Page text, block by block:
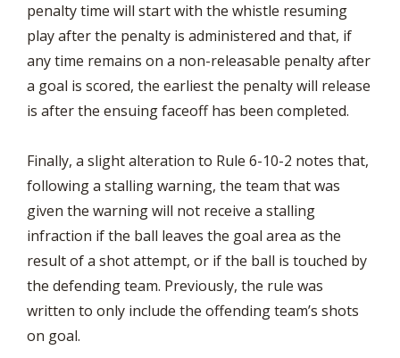
penalty time will start with the whistle resuming
play after the penalty is administered and that, if
any time remains on a non-releasable penalty after
a goal is scored, the earliest the penalty will release
is after the ensuing faceoff has been completed.
Finally, a slight alteration to Rule 6-10-2 notes that,
following a stalling warning, the team that was
given the warning will not receive a stalling
infraction if the ball leaves the goal area as the
result of a shot attempt, or if the ball is touched by
the defending team. Previously, the rule was
written to only include the offending team’s shots
on goal.